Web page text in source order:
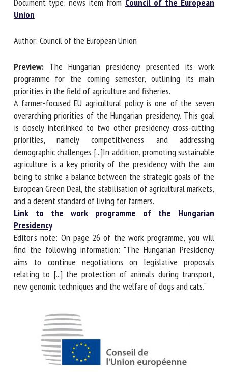
Union
Author: Council of the European Union
Preview:The Hungarian presidency presented its work
programme for the coming semester, outlining its main
priorities in the field of agriculture and fisheries.
A farmer-focused EU agricultural policy is one of the seven
overarching priorities of the Hungarian presidency. This
goal is closely interlinked to two other presidency cross-
cutting priorities, namely competitiveness and addressing
demographic challenges. [...]In addition, promoting
sustainable agriculture is a key priority of the presidency
with the aim being to strike a balance between the
strategic goals of the European Green Deal, the
stabilisation of agricultural markets, and a decent standard
of living for farmers.
Link to the work programme of the Hungarian
Presidency
Editor's note: On page 26 of the work programme, you will
find the following information: "The Hungarian Presidency
aims to continue negotiations on legislative proposals
relating to [...] the protection of animals during transport,
Organisation *
Email *
By submitting this form, I accept that the information
entered here will be used in the context of my relationship
with the FRCAW. *
Fields followed by * are mandatory